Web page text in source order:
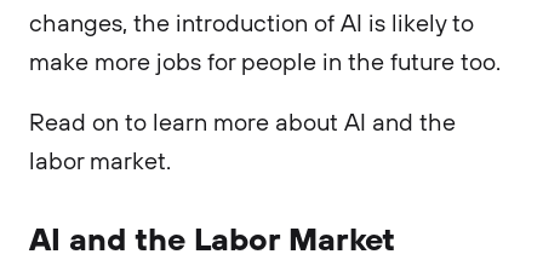
changes, the introduction of AI is likely to
make more jobs for people in the future too.
Read on to learn more about AI and the
labor market.
AI and the Labor Market